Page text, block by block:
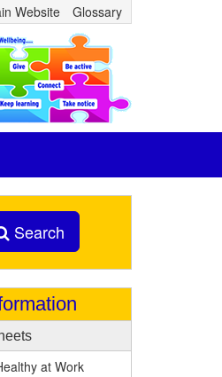
Website Glossary
Search
at Work